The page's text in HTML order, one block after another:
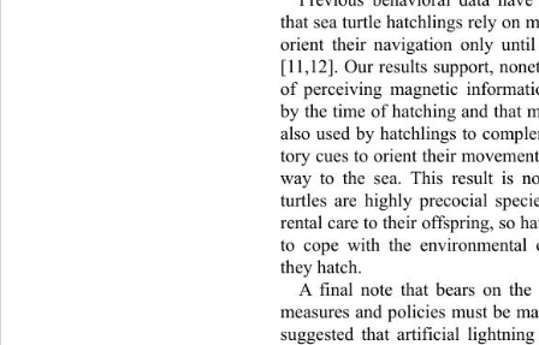
that sea turtle hatchlings rely on
orient their navigation only
[11,12]. Our results support,
of perceiving magnetic
by the time of hatching and that
also used by hatchlings to
tory cues to orient their
way to the sea. This result is
turtles are highly precocial
rental care to their offspring, so
to cope with the environmental
they hatch.
A final note that bears on
measures and policies must be
suggested that artificial